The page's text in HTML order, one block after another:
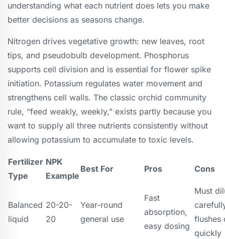
understanding what each nutrient does lets you make
better decisions as seasons change.
Nitrogen drives vegetative growth: new leaves, root
tips, and pseudobulb development. Phosphorus
supports cell division and is essential for flower spike
initiation. Potassium regulates water movement and
strengthens cell walls. The classic orchid community
rule, “feed weakly, weekly,” exists partly because you
want to supply all three nutrients consistently without
allowing potassium to accumulate to toxic levels.
Fertilizer
Type
NPK
Example
Best For Pros Cons
Balanced
liquid
20-20-
20
Year-round
general use
Fast
absorption,
easy dosing
Must
flushes
quickly